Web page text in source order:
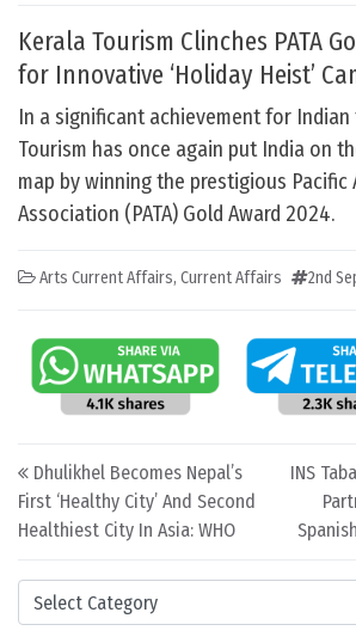
Categories
Kerala Tourism Clinches PATA
for Innovative ‘Holiday Heist’
In a significant achievement for Indian
Tourism has once again put India on
map by winning the prestigious Pacific
Association (PATA) Gold Award 2024.
Arts Current Affairs, Current Affairs 2nd
Post navigation
Dhulikhel Becomes Nepal’s
First ‘Healthy City’ And Second
Healthiest City In Asia: WHO
INS